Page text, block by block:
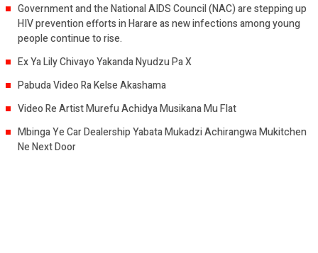
Government and the National AIDS Council (NAC) are stepping up
HIV prevention efforts in Harare as new infections among young
people continue to rise.
Ex Ya Lily Chivayo Yakanda Nyudzu Pa X
Pabuda Video Ra Kelse Akashama
Video Re Artist Murefu Achidya Musikana Mu Flat
Mbinga Ye Car Dealership Yabata Mukadzi Achirangwa Mukitchen
Ne Next Door